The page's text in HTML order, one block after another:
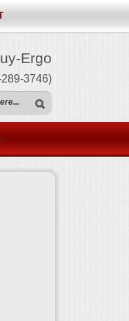
Ergo
3746)